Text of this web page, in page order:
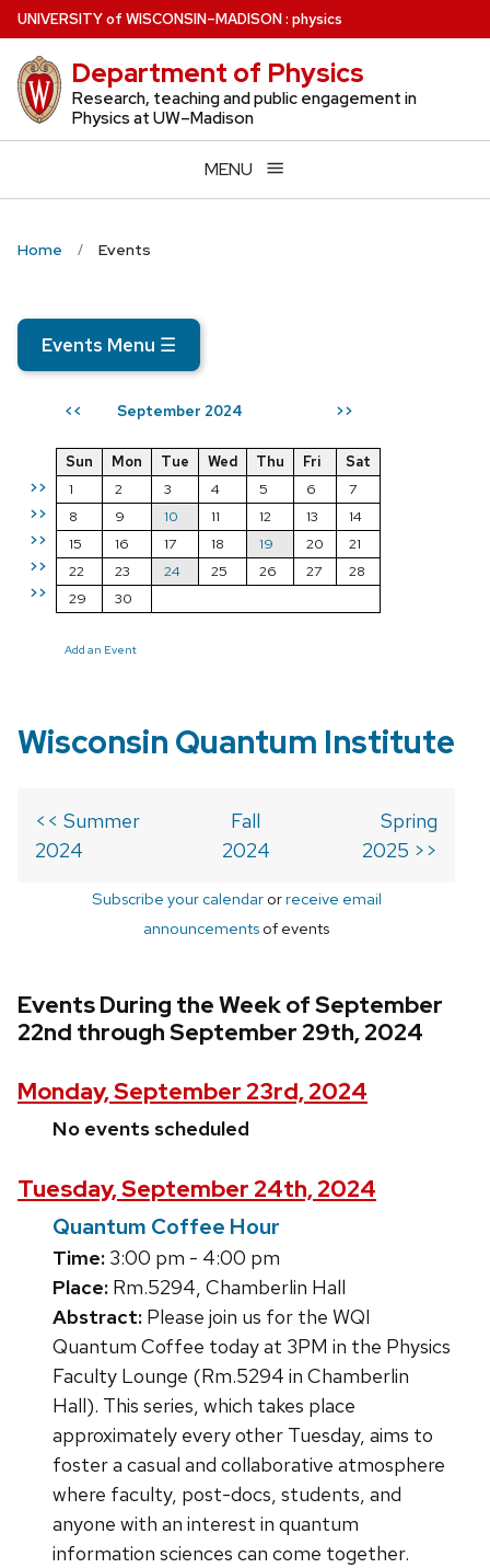
Skip
to
main
content
UNIVERSITYof WISCONSIN–MADISON: physics
Department of Physics
Research, teaching and public engagement in
Physics at UW–Madison
MENU
Home Events
Events Menu ☰
<< September 2024 >>
>>
>>
>>
>>
>>
Sun Mon Tue Wed Thu Fri
Sat
1
2 3 4 5 6
7
8
9 10 11 12 13
14
15
16 17 18 19 20
21
22
23 24 25 26 27
28
29
30
Add an Event
Wisconsin Quantum Institute
<< Summer
2024
Fall
2024
Spring
2025 >>
Subscribe your calendarorreceive email
announcements of events
Events During the Week of September
22nd through September 29th, 2024
Monday, September 23rd, 2024
No events scheduled
Tuesday, September 24th, 2024
Quantum Coffee Hour
Time: 3:00 pm - 4:00 pm
Place: Rm.5294, Chamberlin Hall
Abstract: Please join us for the WQI
Quantum Coffee today at 3PM in the Physics
Faculty Lounge (Rm.5294 in Chamberlin
Hall). This series, which takes place
approximately every other Tuesday, aims to
foster a casual and collaborative atmosphere
where faculty, post-docs, students, and
anyone with an interest in quantum
information sciences can come together.